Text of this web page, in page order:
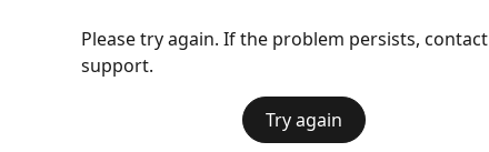
Please try again. If the problem persists, contact
support.
Try again